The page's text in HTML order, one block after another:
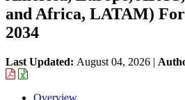
and Africa, LATAM)
2034
Last Updated: August 04, 2026 |
Overview